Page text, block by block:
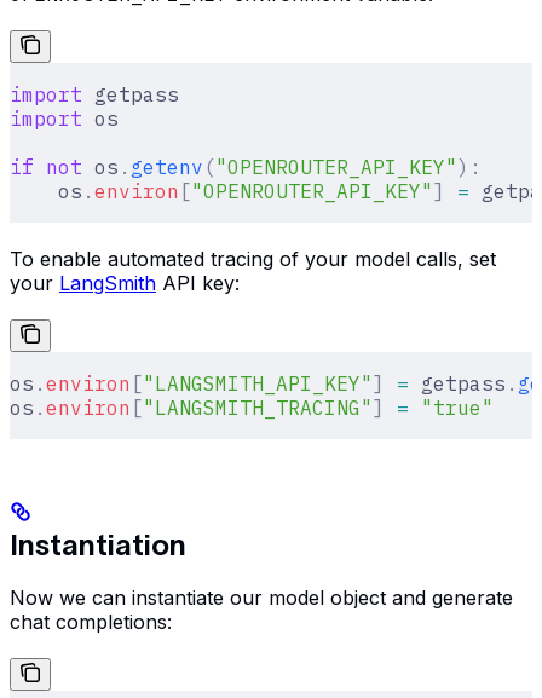
import getpass
import os
if not os . getenv ( "OPENROUTER_API_KEY" ):
    os
. environ ["OPENROUTER_API_KEY" ] =
To enable automated tracing of your model calls, set
your LangSmith API key:
os . environ [" LANGSMITH_API_KEY" ] = getpass .
os . environ [" LANGSMITH_TRACING " ] = "true"
Instantiation
Now we can instantiate our model object and generate
chat completions: